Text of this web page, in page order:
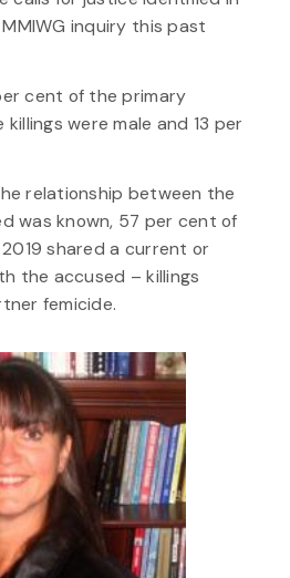
inquiry this past
cent of the primary
were male and 13 per
relationship between the
was known, 57 per cent of
shared a current or
the accused – killings
femicide.